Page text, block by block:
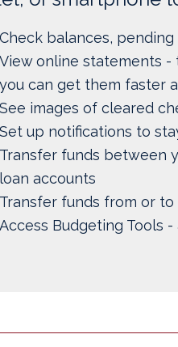
Check balances,
View online statements
you can get them faster
See images of cleared
Set up notifications to
Transfer funds between
loan accounts
Transfer funds from or
Access Budgeting Tools -